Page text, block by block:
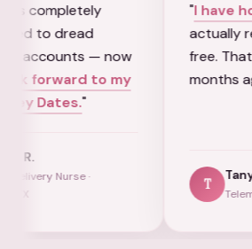
— now
to my
I have hope now.I
actually retire and
free. That felt
months ago."
Tanya M.
Telemetry Nurse ·